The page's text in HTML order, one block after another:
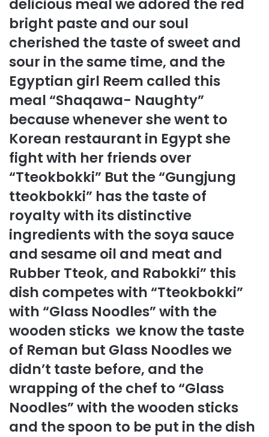
delicious meal we adored the red
bright paste and our soul
cherished the taste of sweet and
sour in the same time, and the
Egyptian girl Reem called this
meal “Shaqawa- Naughty”
because whenever she went to
Korean restaurant in Egypt she
fight with her friends over
“Tteokbokki” But the “Gungjung
tteokbokki” has the taste of
royalty with its distinctive
ingredients with the soya sauce
and sesame oil and meat and
Rubber Tteok, and Rabokki” this
dish competes with “Tteokbokki”
with “Glass Noodles” with the
wooden sticks we know the taste
of Reman but Glass Noodles we
didn’t taste before, and the
wrapping of the chef to “Glass
Noodles” with the wooden sticks
and the spoon to be put in the dish